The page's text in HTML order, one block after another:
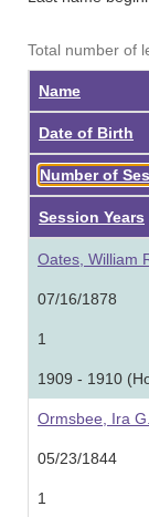
Total number of
Name
Date of Birth
Number of
Session Years
Oates, William
07/16/1878
1
1909 - 1910
Ormsbee, Ira G.
05/23/1844
1